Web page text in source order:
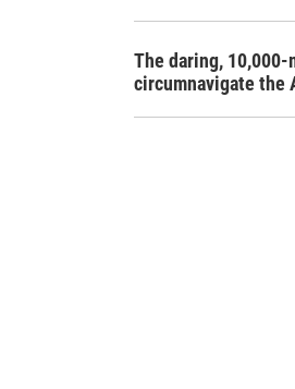
The daring,
circumnavigate the